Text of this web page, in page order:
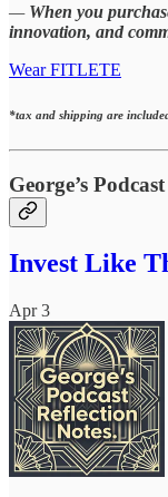
— When you
innovation, and
Wear FITLETE
*tax and shipping are
George’s
Invest Like
Apr 3